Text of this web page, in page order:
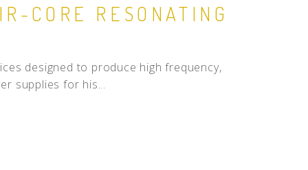
CORE RESONATING
designed to produce high frequency,
supplies for his...